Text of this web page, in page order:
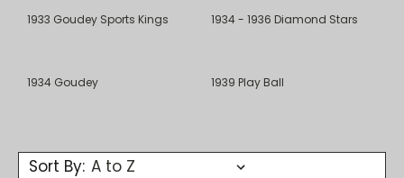
1933 Goudey Sports Kings 1934 - 1936 Diamond Stars
1934 Goudey 1939 Play Ball
Sort By: